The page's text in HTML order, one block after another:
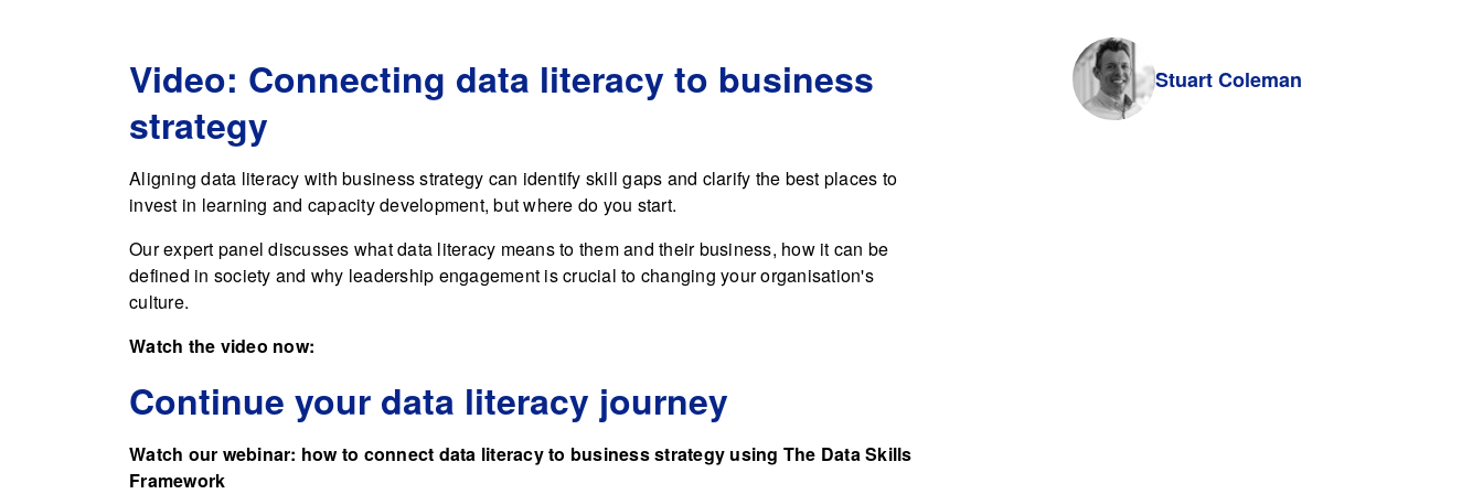
Video: Connecting data literacy to business
strategy
Aligning data literacy with business strategy can identify skill gaps and clarify the best places to
invest in learning and capacity development, but where do you start.
Our expert panel discusses what data literacy means to them and their business, how it can be
defined in society and why leadership engagement is crucial to changing your organisation's
culture.
Watch the video now:
Continue your data literacy journey
Watch our webinar: how to connect data literacy to business strategy using The Data Skills
Framework
Stuart Coleman